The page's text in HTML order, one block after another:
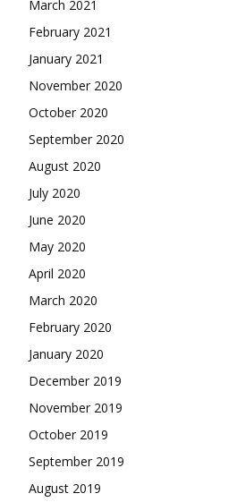
March 2021
February 2021
January 2021
November 2020
October 2020
September 2020
August 2020
July 2020
June 2020
May 2020
April 2020
March 2020
February 2020
January 2020
December 2019
November 2019
October 2019
September 2019
August 2019